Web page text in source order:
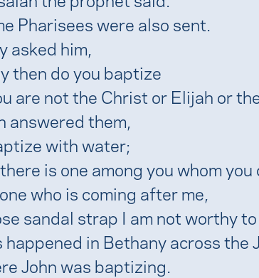
Pharisees were also sent.
asked him,
then do you baptize
are not the Christ or Elijah or
answered them,
with water;
is one among you whom
who is coming after me,
sandal strap I am not worthy to
happened in Bethany across the
John was baptizing.